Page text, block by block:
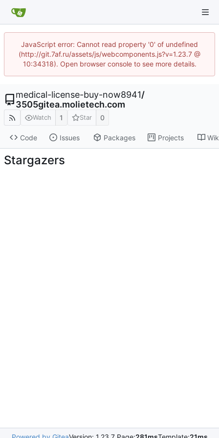
JavaScript error: Cannot read property '0' of undefined
(http://git.7af.ru/assets/js/webcomponents.js?v=1.23.7 @
10:34318). Open browser console to see more details.
medical-license-buy-now8941/
3505gitea.molietech.com
Watch 1 Star 0
Code Issues Packages Projects
Stargazers